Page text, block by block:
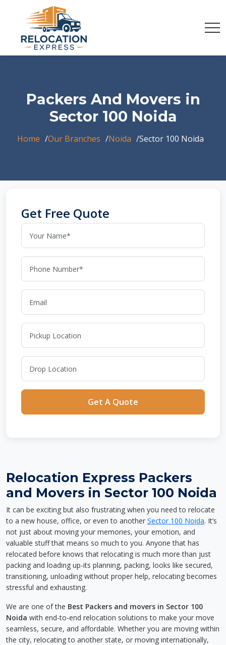
Packers And Movers in
Sector 100 Noida
Home Our Branches Noida Sector 100 Noida
Get Free Quote
Get A Quote
Relocation Express Packers
and Movers in Sector 100 Noida
It can be exciting but also frustrating when you need to relocate
to a new house, office, or even to another Sector 100 Noida. It’s
not just about moving your memories, your emotion, and
valuable stuff that means so much to you. Anyone that has
relocated before knows that relocating is much more than just
packing and loading up-its planning, packing, looks like secured,
transitioning, unloading without proper help, relocating becomes
stressful and exhausting.
We are one of the Best Packers and movers in Sector 100
Noida with end-to-end relocation solutions to make your move
seamless, secure, and affordable. Whether you are moving within
the city, relocating to another state, or moving internationally,